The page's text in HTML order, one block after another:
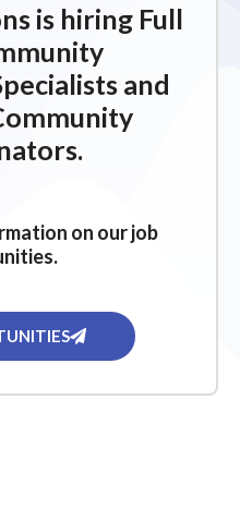
is hiring Full
and
on our job